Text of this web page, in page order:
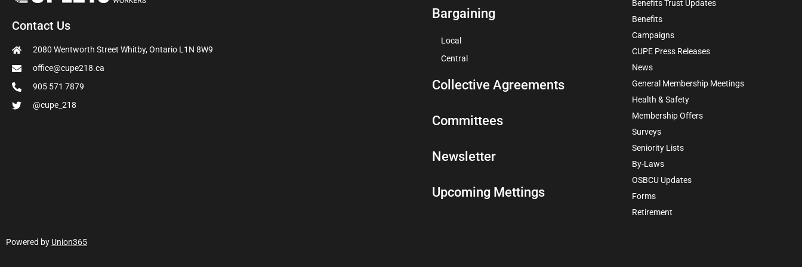
Contact Us
2080 Wentworth Street Whitby, Ontario L1N 8W9
office@cupe218.ca
905 571 7879
@cupe_218
Bargaining
Local
Central
Collective Agreements
Committees
Newsletter
Upcoming Mettings
Benefits Trust Updates
Benefits
Campaigns
CUPE Press Releases
News
General Membership Meetings
Health & Safety
Membership Offers
Surveys
Seniority Lists
By-Laws
OSBCU Updates
Forms
Retirement
Powered by Union365